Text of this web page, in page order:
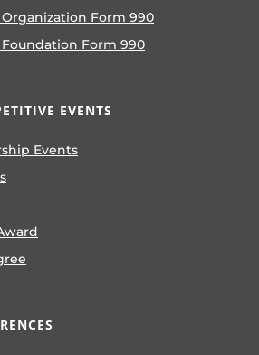
Organization Form 990
Foundation Form 990
EVENTS
Events